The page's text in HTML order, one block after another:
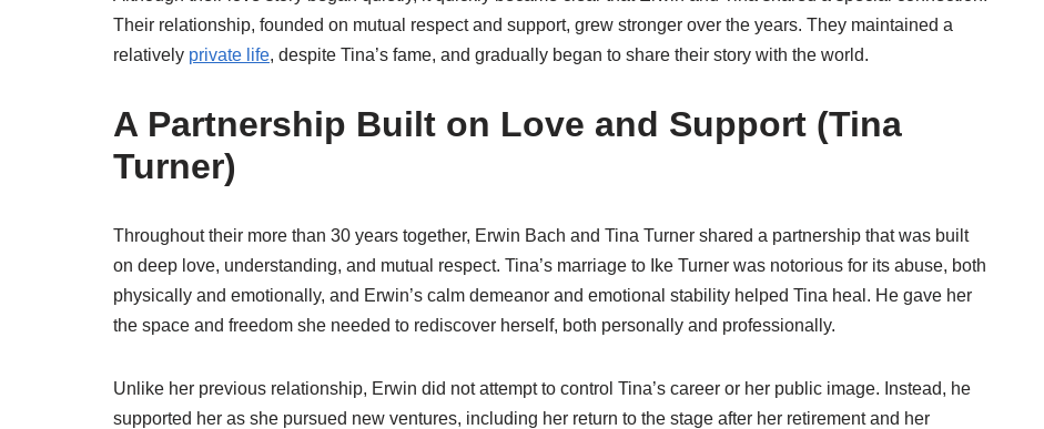
Their relationship, founded on mutual respect and support, grew stronger over the years. They maintained a
relatively private life, despite Tina’s fame, and gradually began to share their story with the world.
A Partnership Built on Love and Support (Tina
Turner)
Throughout their more than 30 years together, Erwin Bach and Tina Turner shared a partnership that was built
on deep love, understanding, and mutual respect. Tina’s marriage to Ike Turner was notorious for its abuse, both
physically and emotionally, and Erwin’s calm demeanor and emotional stability helped Tina heal. He gave her
the space and freedom she needed to rediscover herself, both personally and professionally.
Unlike her previous relationship, Erwin did not attempt to control Tina’s career or her public image. Instead, he
supported her as she pursued new ventures, including her return to the stage after her retirement and her